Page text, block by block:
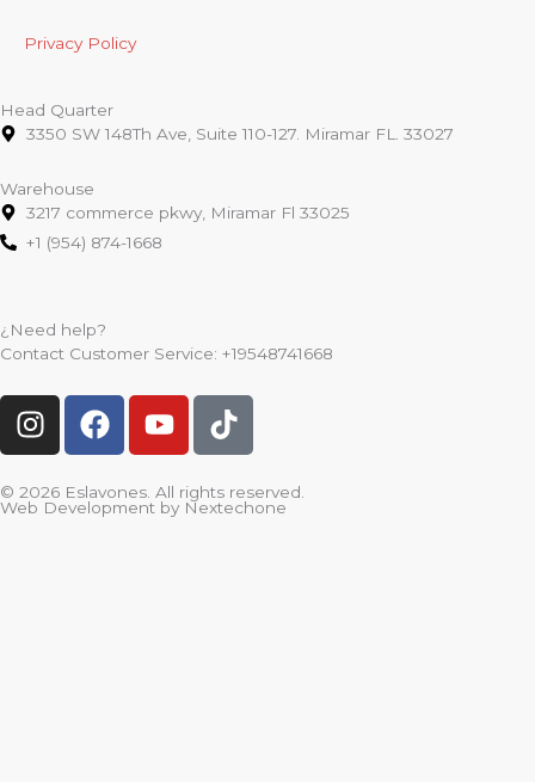
Privacy Policy
Head Quarter
3350 SW 148Th Ave, Suite 110-127. Miramar FL. 33027
Warehouse
3217 commerce pkwy, Miramar Fl 33025
+1 (954) 874-1668
¿Need help?
Contact Customer Service: +19548741668
I
n
t
F
a
e
b
Y
o
t
u
T
i
t
© 2026 Eslavones. All rights reserved.
Web Development by Nextechone